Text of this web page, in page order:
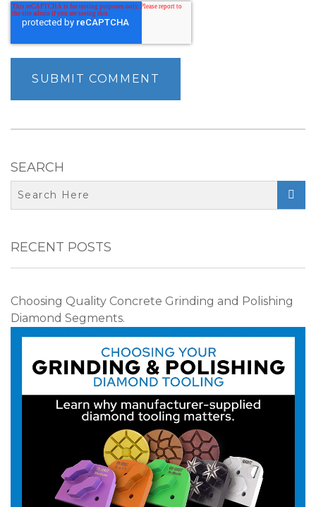
SEARCH

RECENT POSTS
Choosing Quality Concrete Grinding and Polishing
Diamond Segments.